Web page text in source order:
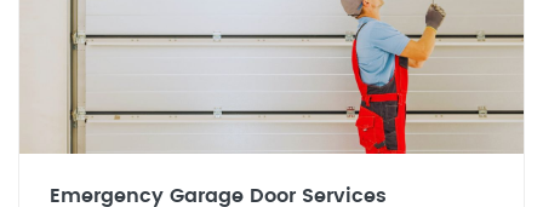
Emergency Garage Door Services